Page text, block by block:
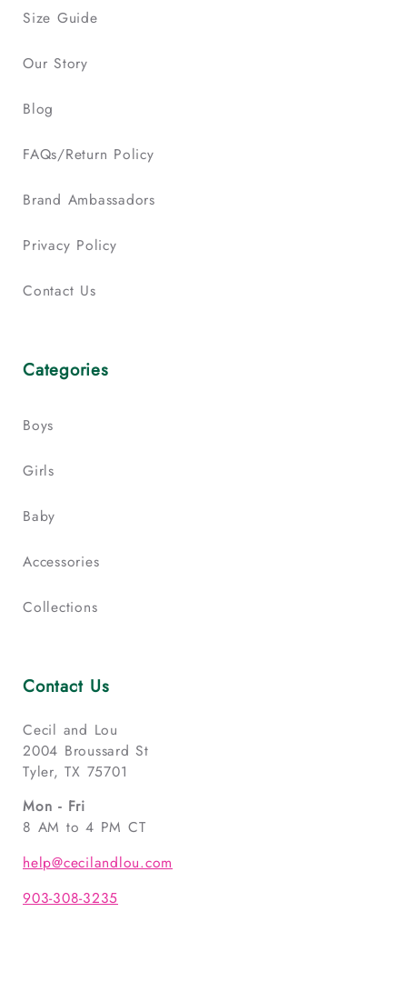
Size Guide
Our Story
Blog
FAQs/Return Policy
Brand Ambassadors
Privacy Policy
Contact Us
Categories
Boys
Girls
Baby
Accessories
Collections
Contact Us
Cecil and Lou
2004 Broussard St
Tyler, TX 75701
Mon - Fri
8 AM to 4 PM CT
help@cecilandlou.com
903-308-3235